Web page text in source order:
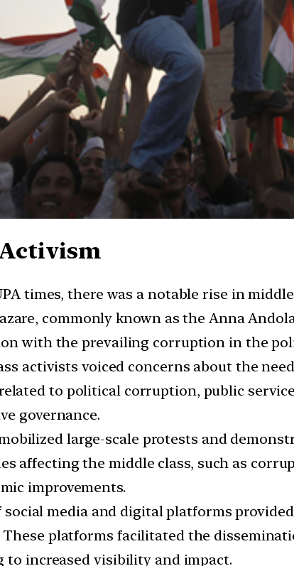
times, there was a notable rise in
commonly known as the Anna
with the prevailing corruption in the
activists voiced concerns about the
to political corruption, public
governance.
large-scale protests and
affecting the middle class, such as
improvements.
social media and digital platforms
platforms facilitated the
to increased visibility and impact.